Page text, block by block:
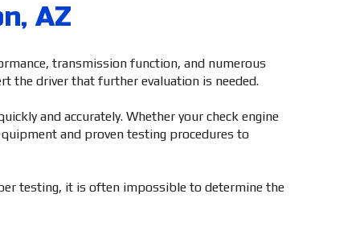
AZ
transmission function, and numerous
the driver that further evaluation is needed.
and accurately. Whether your check engine
and proven testing procedures to
testing, it is often impossible to determine the